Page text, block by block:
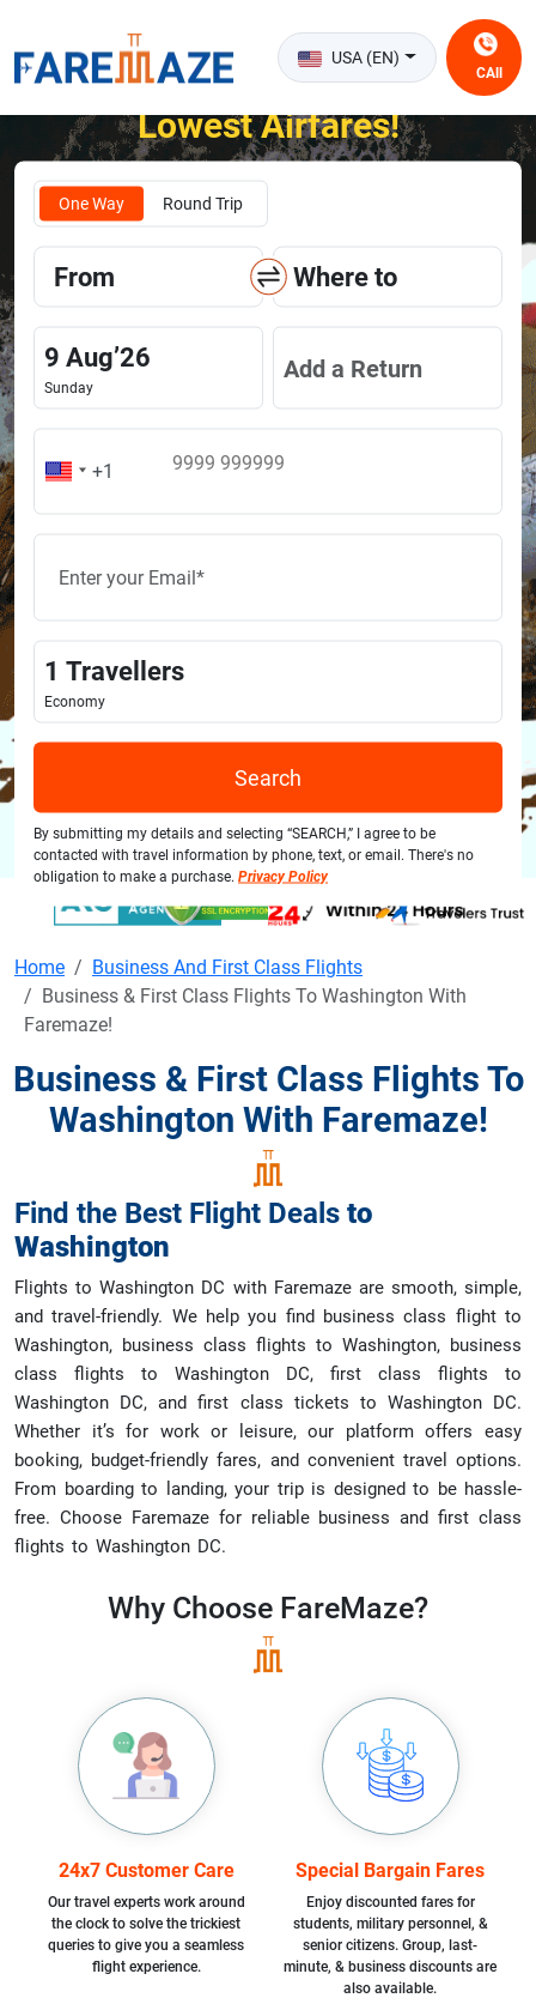
USA (EN)
CAll
Unlock the Happiness of Flying at the
Lowest Airfares!
One Way Round Trip
From Where to
9 Aug’26
Sunday
Add a Return
1 Travellers
Economy
Search
By submitting my details and selecting “SEARCH,” I agree to be
contacted with travel information by phone, text, or email. There's no
obligation to make a purchase. Privacy Policy
Home
Business And First Class Flights
Business & First Class Flights To Washington With
Faremaze!
Business & First Class Flights To
Washington With Faremaze!
Find the Best Flight Deals to
Washington
Flights to Washington DC with Faremaze are smooth, simple,
and travel-friendly. We help you find business class flight to
Washington, business class flights to Washington, business
class flights to Washington DC, first class flights to
Washington DC, and first class tickets to Washington DC.
Whether it’s for work or leisure, our platform offers easy
booking, budget-friendly fares, and convenient travel options.
From boarding to landing, your trip is designed to be hassle-
free. Choose Faremaze for reliable business and first class
flights to Washington DC.
Why Choose FareMaze?
24x7 Customer Care
Our travel experts work around
the clock to solve the trickiest
queries to give you a seamless
flight experience.
Special Bargain Fares
Enjoy discounted fares for
students, military personnel, &
senior citizens. Group, last-
minute, & business discounts are
also available.